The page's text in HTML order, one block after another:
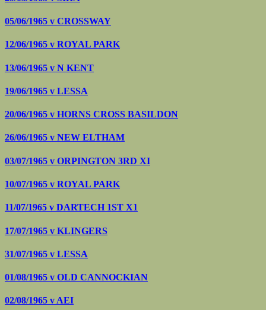
05/06/1965 v CROSSWAY
12/06/1965 v ROYAL PARK
13/06/1965 v N KENT
19/06/1965 v LESSA
20/06/1965 v HORNS CROSS BASILDON
26/06/1965 v NEW ELTHAM
03/07/1965 v ORPINGTON 3RD XI
10/07/1965 v ROYAL PARK
11/07/1965 v DARTECH 1ST X1
17/07/1965 v KLINGERS
31/07/1965 v LESSA
01/08/1965 v OLD CANNOCKIAN
02/08/1965 v AEI